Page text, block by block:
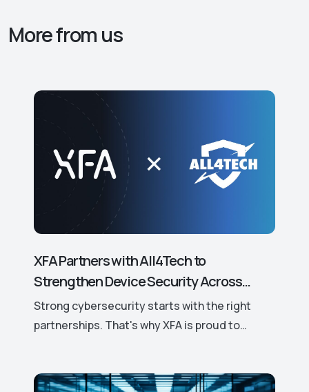
More from us
XFA Partners with All4Tech to
Strengthen Device Security Across
Europe.
Strong cybersecurity starts with the right
partnerships. That's why XFA is proud to
cybersecurity solutions.